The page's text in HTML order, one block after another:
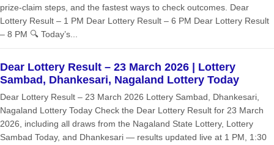
prize‑claim steps, and the fastest ways to check outcomes. Dear
Lottery Result – 1 PM Dear Lottery Result – 6 PM Dear Lottery Result
– 8 PM 🔍 Today’s...
Dear Lottery Result – 23 March 2026 | Lottery
Sambad, Dhankesari, Nagaland Lottery Today
Dear Lottery Result – 23 March 2026 Lottery Sambad, Dhankesari,
Nagaland Lottery Today Check the Dear Lottery Result for 23 March
2026, including all draws from the Nagaland State Lottery, Lottery
Sambad Today, and Dhankesari — results updated live at 1 PM, 1:30